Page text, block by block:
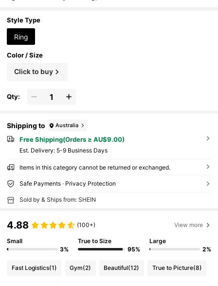
Style Type
Ring
Color / Size
Click to buy
Qty:
Shipping to Australia
Free Shipping(Orders ≥ AU$9.00)
​Est. Delivery: 5-9 Business Days
Items in this category cannot be returned or exchanged.
Safe Payments · Privacy Protection
Sold by & Ships from: SHEIN
4.88 (100+) View more
Small
3%
True to Size
95%
Large
2%
Fast Logistics(1) Gym(2) Beautiful(12) True to Picture(8)